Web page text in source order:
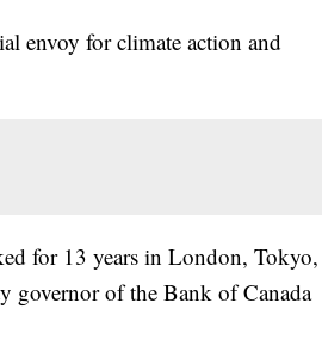
envoy for climate action and
for 13 years in London, Tokyo,
governor of the Bank of Canada